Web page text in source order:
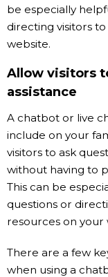
be especially
directing visitors
website.
Allow visitors
assistance
A chatbot or live
include on your
visitors to ask
without having to
This can be
questions or
resources on your
There are a few
when using a